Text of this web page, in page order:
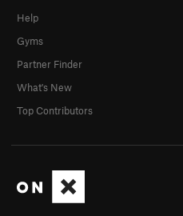
Help
Gyms
Partner Finder
What's New
Top Contributors